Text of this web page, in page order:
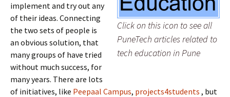
Click on this icon to see all
PuneTech articles related to
tech education in Pune
implement and try out any
of their ideas. Connecting
the two sets of people is
an obvious solution, that
many groups of have tried
without much success, for
many years. There are lots
of initiatives, like Peepaal Campus, projects4students , but